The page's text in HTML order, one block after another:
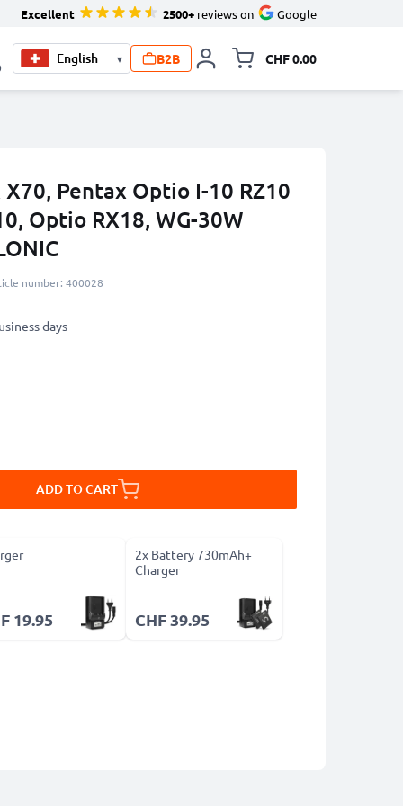
Excellent 2500+ reviews on Google
▾ B2B CHF 0.00
Pentax Optio I-10 RZ10
Optio RX18, WG-30W
number: 400028
days
ADD TO CART
19.95
2x Battery 730mAh+
Charger
CHF 39.95